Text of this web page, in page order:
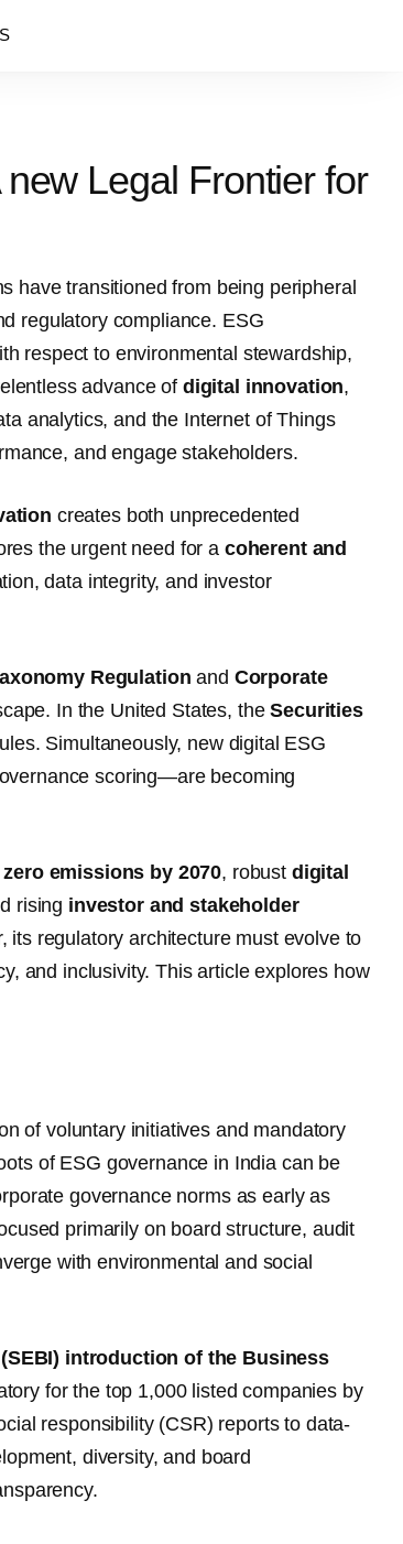
Legal Frontier for
have transitioned from being peripheral
regulatory compliance. ESG
respect to environmental stewardship,
advance of digital innovation,
analytics, and the Internet of Things
and engage stakeholders.
creates both unprecedented
the urgent need for a coherent and
data integrity, and investor
Regulation and Corporate
In the United States, theSecurities
Simultaneously, new digital ESG
scoring—are becoming
zero emissions by 2070, robust digital
rising investor and stakeholder
its regulatory architecture must evolve to
and inclusivity. This article explores how
of voluntary initiatives and mandatory
of ESG governance in India can be
governance norms as early as
primarily on board structure, audit
with environmental and social
introduction of the Business
for the top 1,000 listed companies by
responsibility (CSR) reports to data-
diversity, and board